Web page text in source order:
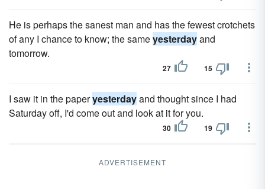
He is perhaps the sanest man and has the fewest crotchets
of any I chance to know; the sameyesterdayand
tomorrow.
27 15
I saw it in the paperyesterdayand thought since I had
Saturday off, I'd come out and look at it for you.
30 19
ADVERTISEMENT